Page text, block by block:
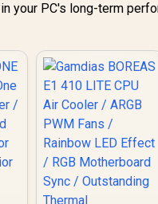
your PC's long-term